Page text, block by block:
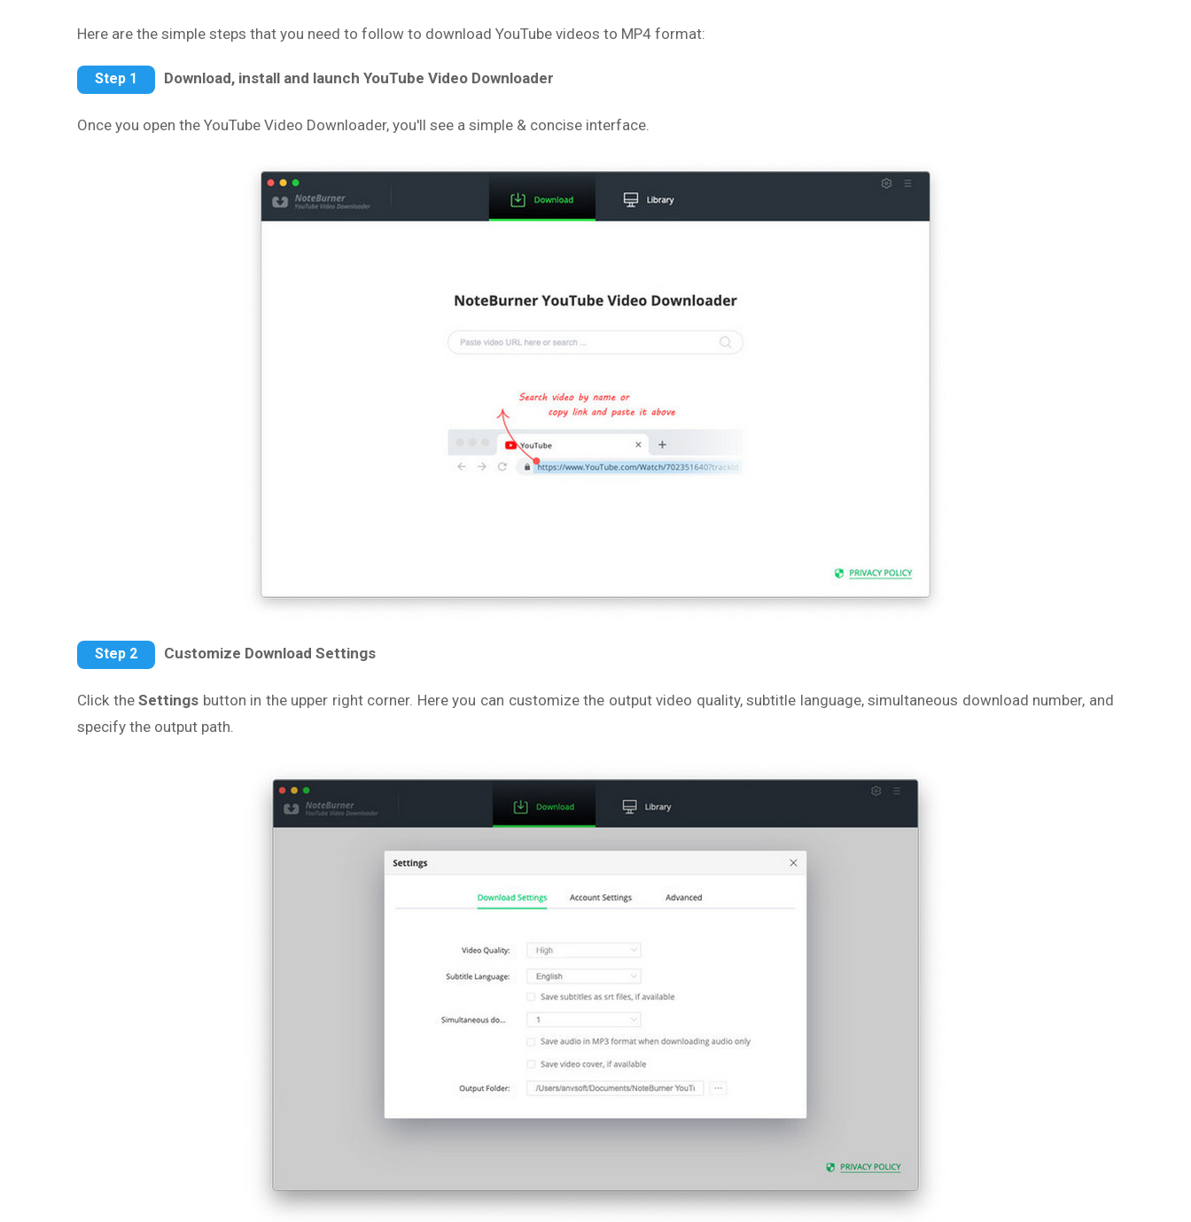
Here are the simple steps that you need to follow to download YouTube videos to MP4 format:
Step 1 Download, install and launch YouTube Video Downloader
Once you open the YouTube Video Downloader, you'll see a simple & concise interface.
Step 2 Customize Download Settings
Click theSettings button in the upper right corner. Here you can customize the output video quality, subtitle language, simultaneous download number, and
specify the output path.